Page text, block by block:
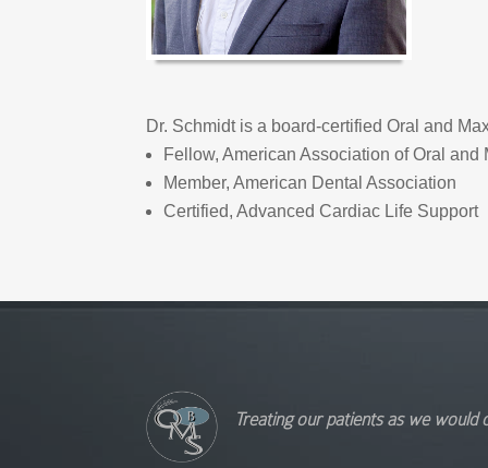
Dr. Schmidt is a board-certified Oral and
Fellow, American Association of Oral
Member, American Dental Association
Certified, Advanced Cardiac Life Support
Treating our patients as we would